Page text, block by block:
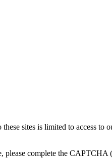
sites is limited to access to
please complete the